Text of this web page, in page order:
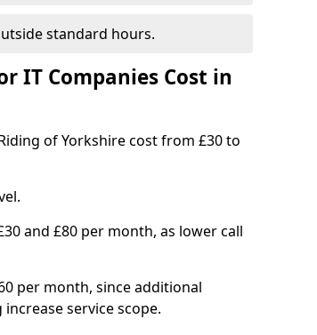
standard hours.
IT Companies Cost in
of Yorkshire cost from £30 to
and £80 per month, as lower call
per month, since additional
service scope.